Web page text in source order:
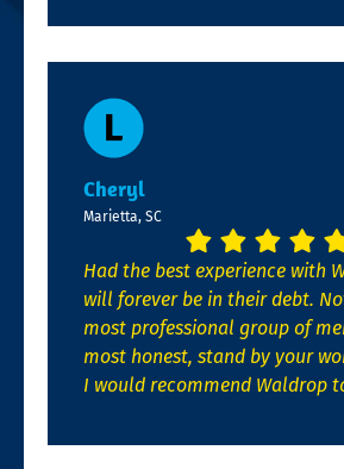
Cheryl
Marietta, SC
Had the best experience with
will forever be in their debt.
most professional group of
most honest, stand by your
I would recommend Waldrop